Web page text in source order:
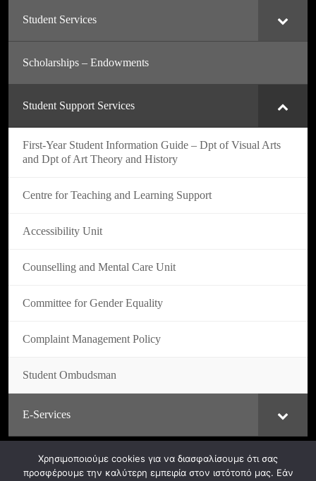
Student Services
Scholarships – Endowments
Student Support Services
First-Year Student Information Guide – Dpt of Visual Arts
and Dpt of Art Theory and History
Centre for Teaching and Learning Support
Accessibility Unit
Counselling and Mental Care Unit
Committee for Gender Equality
Complaint Management Policy
Student Ombudsman
E-Services
Χρησιμοποιούμε cookies για να διασφαλίσουμε ότι σας
προσφέρουμε την καλύτερη εμπειρία στον ιστότοπό μας. Εάν